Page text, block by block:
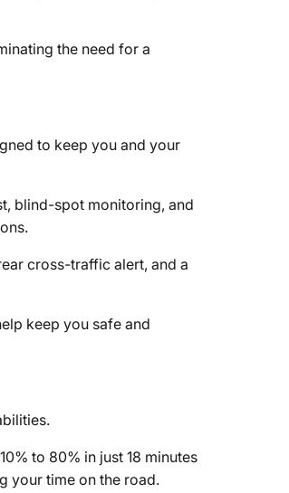
the need for a
to keep you and your
blind-spot monitoring, and
cross-traffic alert, and a
keep you safe and
to 80% in just 18 minutes
your time on the road.